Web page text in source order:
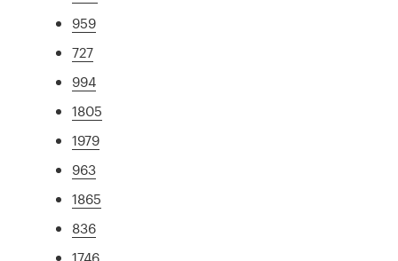
959
727
994
1805
1979
963
1865
836
1746